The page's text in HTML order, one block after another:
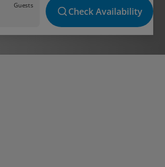
Guests
Check Availability